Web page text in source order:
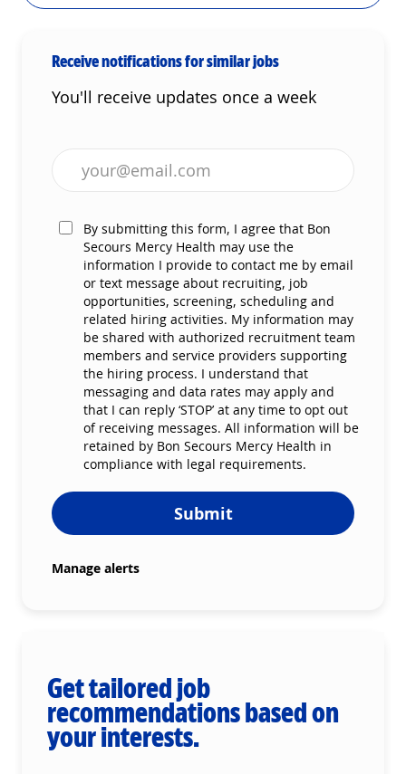
Receive notifications for similar jobs
You'll receive updates once a week
Enter Email address (Required)
By submitting this form, I agree that Bon
Secours Mercy Health may use the
information I provide to contact me by email
or text message about recruiting, job
opportunities, screening, scheduling and
related hiring activities. My information may
be shared with authorized recruitment team
members and service providers supporting
the hiring process. I understand that
messaging and data rates may apply and
that I can reply ‘STOP’ at any time to opt out
of receiving messages. All information will be
retained by Bon Secours Mercy Health in
compliance with legal requirements.
Submit
Manage alerts
Get tailored job
recommendations based on
your interests.